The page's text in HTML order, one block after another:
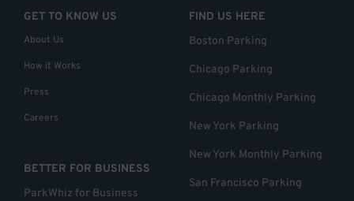
GET TO KNOW US
About Us
How it Works
Press
Careers
BETTER FOR BUSINESS
ParkWhiz for Business
FIND US HERE
Boston Parking
Chicago Parking
Chicago Monthly Parking
New York Parking
New York Monthly Parking
San Francisco Parking